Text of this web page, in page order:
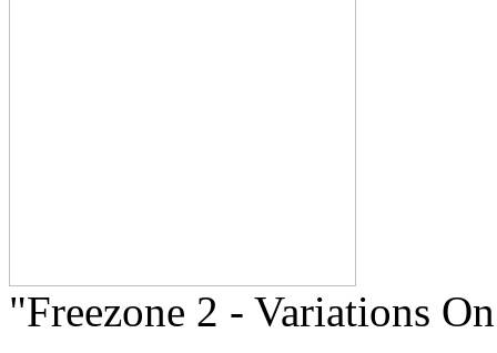
"Freezone 2 - Variations